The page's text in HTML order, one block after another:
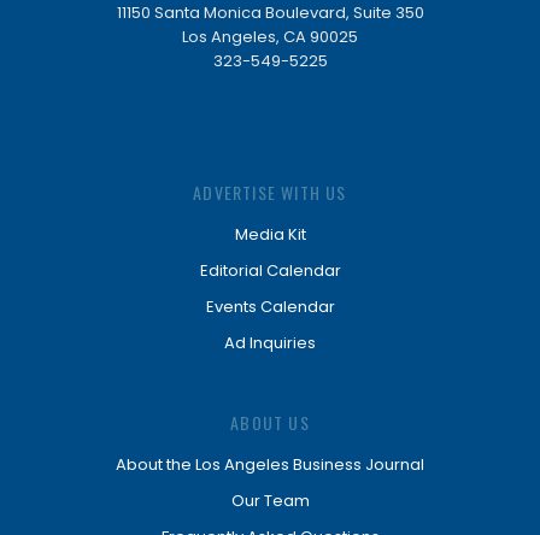
11150 Santa Monica Boulevard, Suite 350
Los Angeles, CA 90025
323-549-5225
ADVERTISE WITH US
Media Kit
Editorial Calendar
Events Calendar
Ad Inquiries
ABOUT US
About the Los Angeles Business Journal
Our Team